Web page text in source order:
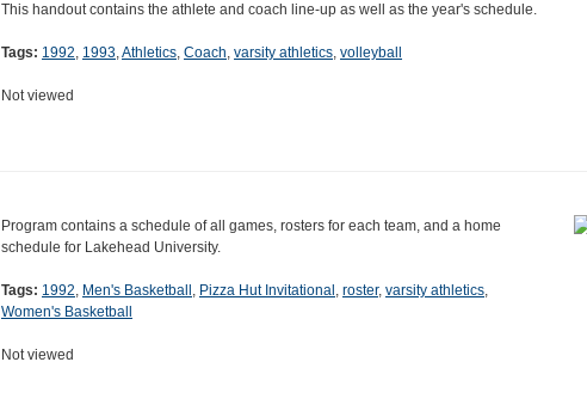
This handout contains the athlete and coach line-up as well as the year's schedule.
Tags: 1992, 1993,Athletics, Coach, varsity athletics, volleyball
Not viewed
Program contains a schedule of all games, rosters for each team, and a home
schedule for Lakehead University.
Tags: 1992, Men's Basketball , Pizza Hut Invitational , roster, varsity athletics,
Women's Basketball
Not viewed